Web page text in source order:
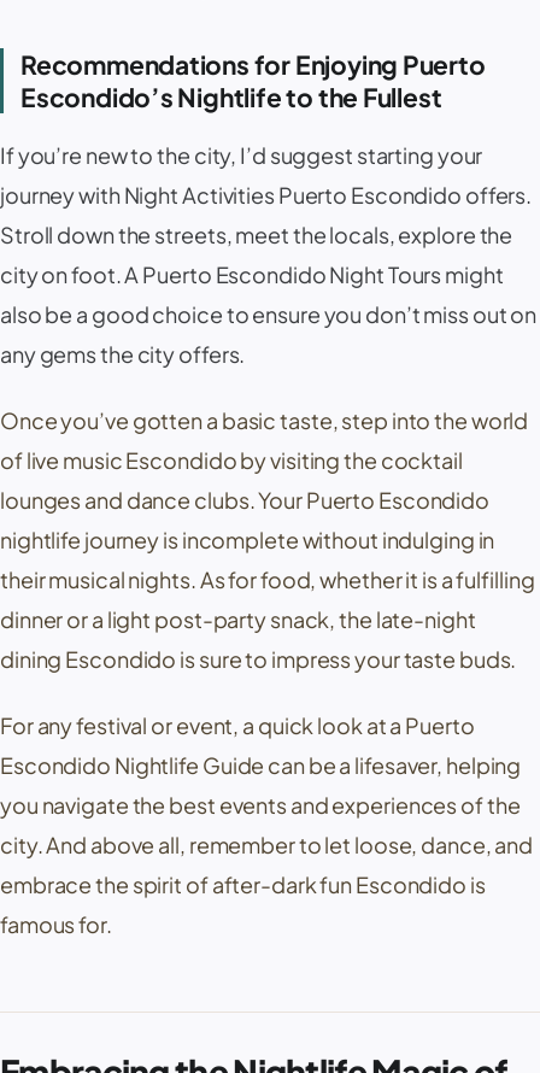
Recommendations for Enjoying Puerto
Escondido’s Nightlife to the Fullest
If you’re new to the city, I’d suggest starting your
journey with Night Activities Puerto Escondido offers.
Stroll down the streets, meet the locals, explore the
city on foot. A Puerto Escondido Night Tours might
also be a good choice to ensure you don’t miss out on
any gems the city offers.
Once you’ve gotten a basic taste, step into the world
of live music Escondido by visiting the cocktail
lounges and dance clubs. Your Puerto Escondido
nightlife journey is incomplete without indulging in
their musical nights. As for food, whether it is a fulfilling
dinner or a light post-party snack, the late-night
dining Escondido is sure to impress your taste buds.
For any festival or event, a quick look at a Puerto
Escondido Nightlife Guide can be a lifesaver, helping
you navigate the best events and experiences of the
city. And above all, remember to let loose, dance, and
embrace the spirit of after-dark fun Escondido is
famous for.